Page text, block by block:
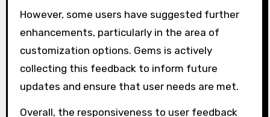
However, some users have suggested further
enhancements, particularly in the area of
customization options. Gems is actively
collecting this feedback to inform future
updates and ensure that user needs are met.
Overall, the responsiveness to user feedback